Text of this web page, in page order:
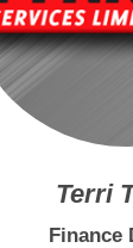
Terri
Finance